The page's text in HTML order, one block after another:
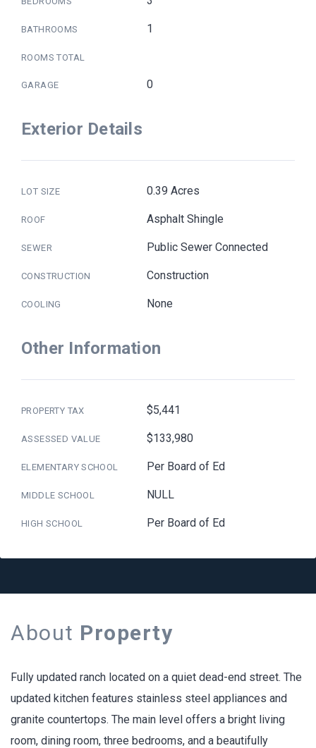
BATHROOMS 1
ROOMS TOTAL
GARAGE 0
Exterior Details
LOT SIZE 0.39 Acres
ROOF Asphalt Shingle
SEWER Public Sewer Connected
CONSTRUCTION Construction
COOLING None
Other Information
PROPERTY TAX $5,441
ASSESSED VALUE $133,980
ELEMENTARY SCHOOL Per Board of Ed
MIDDLE SCHOOL NULL
HIGH SCHOOL Per Board of Ed
About Property
Fully updated ranch located on a quiet dead-end street. The
updated kitchen features stainless steel appliances and
granite countertops. The main level offers a bright living
room, dining room, three bedrooms, and a beautifully